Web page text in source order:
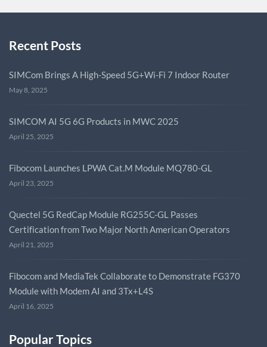
Recent Posts
SIMCom Brings A High-Speed 5G+Wi-Fi 7 Indoor Router
May 8, 2025
SIMCOM AI 5G 6G Products in MWC 2025
April 25, 2025
Fibocom Launches LPWA Cat.M Module MQ780-GL
April 23, 2025
Quectel 5G RedCap Module RG255C-GL Passes
Certification from Two Major North American Operators
April 21, 2025
Fibocom and MediaTek Collaborate to Demonstrate FG370
Module with Modem AI and 3Tx+L4S
April 16, 2025
Popular Topics